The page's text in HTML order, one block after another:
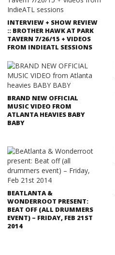
INTERVIEW + SHOW REVIEW
:: BROTHER HAWK AT PARK
TAVERN 7/26/15 + VIDEOS
FROM INDIEATL SESSIONS
BRAND NEW OFFICIAL
MUSIC VIDEO FROM
ATLANTA HEAVIES BABY
BABY
BEATLANTA &
WONDERROOT PRESENT:
BEAT OFF (ALL DRUMMERS
EVENT) – FRIDAY, FEB 21ST
2014